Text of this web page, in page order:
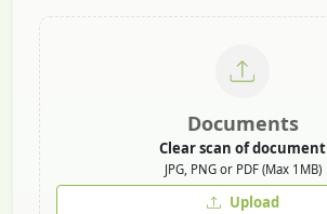
Documents
Clear scan of document
JPG, PNG or PDF (Max 1MB)
Upload